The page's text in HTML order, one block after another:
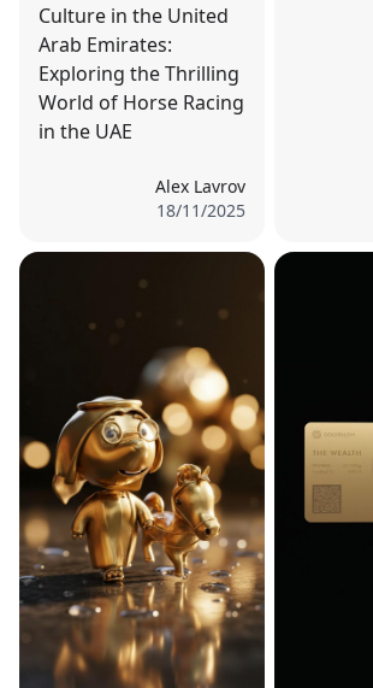
Culture in the United
Arab Emirates:
Exploring the Thrilling
World of Horse Racing
in the UAE
Alex Lavrov
18/11/2025